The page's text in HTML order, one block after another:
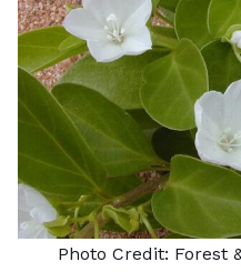
Photo Credit: Forest